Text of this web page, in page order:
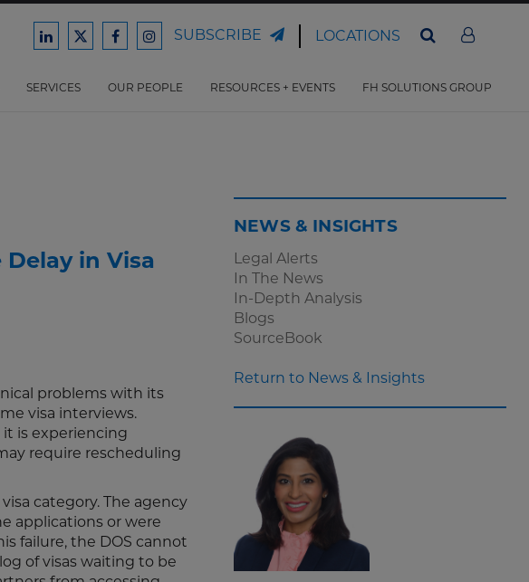
Ford
Law
Ford
Law
Ford
Law
Ford
Law
SUBSCRIBE LOCATIONS
SERVICES OUR PEOPLE RESOURCES + EVENTS FH SOLUTIONS GROUP
in Visa
problems with its
visa interviews.
is experiencing
require rescheduling
category. The agency
applications or were
failure, the DOS cannot
of visas waiting to be
NEWS & INSIGHTS
Legal Alerts
In The News
In-Depth Analysis
Blogs
SourceBook
Return to News & Insights